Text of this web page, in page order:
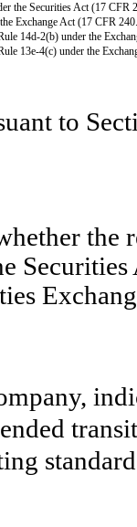
the Securities Act (17 CFR
Exchange Act (17 CFR
14d-2(b) under the
13e-4(c) under the
to
the